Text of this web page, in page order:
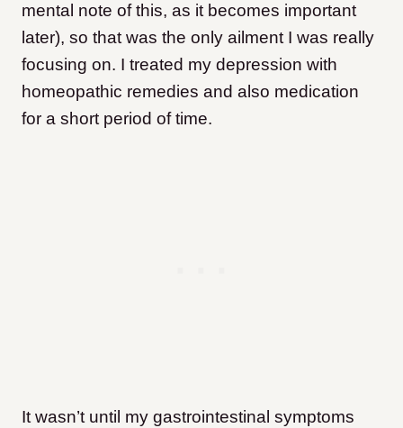
mental note of this, as it becomes important
later), so that was the only ailment I was really
focusing on. I treated my depression with
homeopathic remedies and also medication
for a short period of time.
It wasn’t until my gastrointestinal symptoms